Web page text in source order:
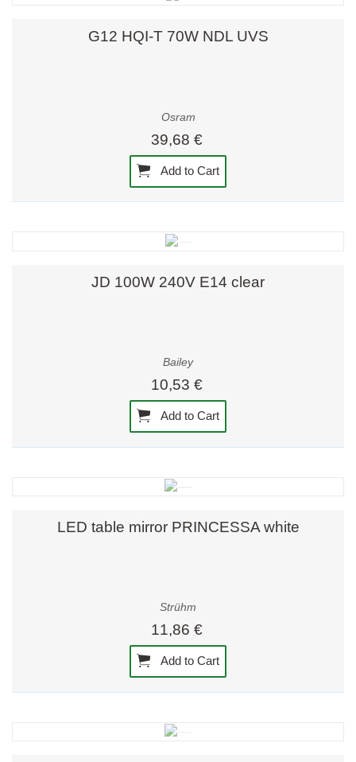
G12 HQI-T 70W NDL UVS
Osram
39,68 €
Add to Cart
JD 100W 240V E14 clear
Bailey
10,53 €
Add to Cart
LED table mirror PRINCESSA white
Strühm
11,86 €
Add to Cart